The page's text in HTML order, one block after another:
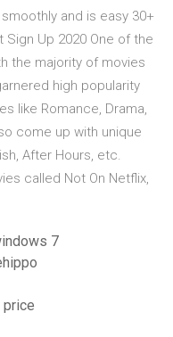
and is easy 30+
Up 2020 One of the
the majority of movies
high popularity
like Romance, Drama,
come up with unique
After Hours, etc.
called Not On Netflix,
7
price